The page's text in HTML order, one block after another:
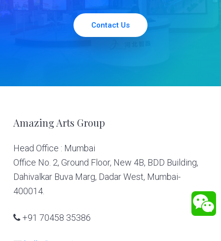
Contact Us
Footer
Amazing Arts Group
Head Office : Mumbai
Office No. 2, Ground Floor, New 4B, BDD Building,
Dahivalkar Buva Marg, Dadar West, Mumbai-
400014.
+91 70458 35386